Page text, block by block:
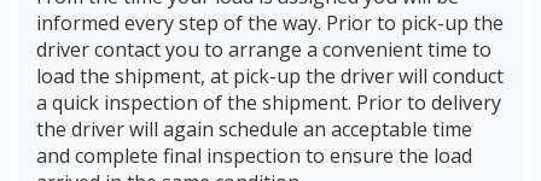
informed every step of the way. Prior to pick-up the
driver contact you to arrange a convenient time to
load the shipment, at pick-up the driver will conduct
a quick inspection of the shipment. Prior to delivery
the driver will again schedule an acceptable time
and complete final inspection to ensure the load